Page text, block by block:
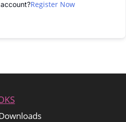
Register Now